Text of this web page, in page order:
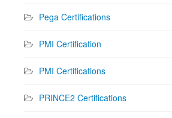
Pega Certifications
PMI Certification
PMI Certifications
PRINCE2 Certifications